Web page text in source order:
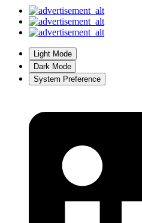
Light Mode
Dark Mode
System Preference